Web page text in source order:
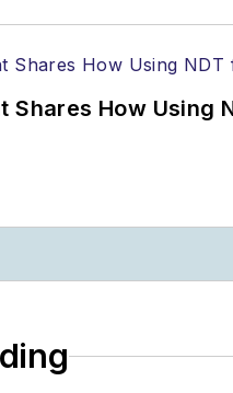
Shares How Using